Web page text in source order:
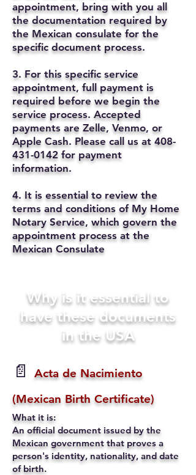
appointment, bring with you all
the documentation required by
the Mexican consulate for the
specific document process.
3. For this specific service
appointment, full payment is
required before we begin the
service process. Accepted
payments are Zelle, Venmo, or
Apple Cash. Please call us at 408-
431-0142 for payment
information.
4. It is essential to review the
terms and conditions of My Home
Notary Service, which govern the
appointment process at the
Mexican Consulate
Why is it essential to
have these documents
in the USA
📄
Acta de Nacimiento
(Mexican Birth Certificate)
What it is:
An official document issued by the
Mexican government that proves a
person's identity, nationality, and date
of birth.